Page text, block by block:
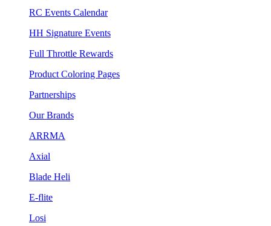
RC Events Calendar
HH Signature Events
Full Throttle Rewards
Product Coloring Pages
Partnerships
Our Brands
ARRMA
Axial
Blade Heli
E-flite
Losi